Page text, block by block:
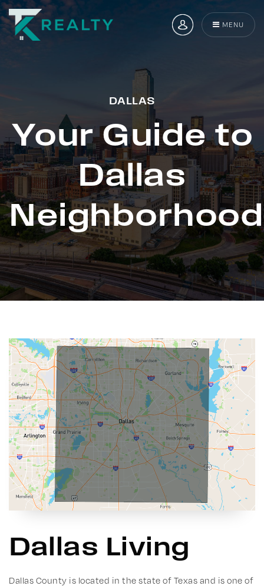
MENU
DALLAS
Your Guide to
Dallas
Dallas Living
Dallas County is located in the state of Texas and is one of